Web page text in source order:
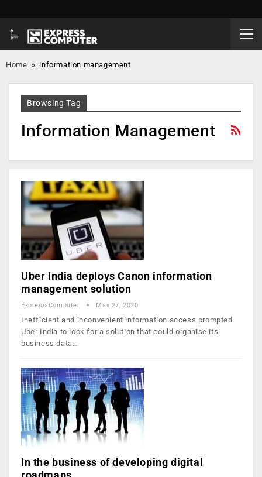
Home » information management
Browsing Tag
Information Management
Uber India deploys Canon information
management solution
Express Computer May 27, 2020
Inefficient and inconvenient information access prompted
Uber India to look for a solution that could organise its
business data…
In the business of developing digital